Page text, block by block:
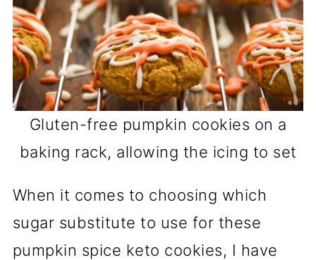
Gluten-free pumpkin cookies on a
baking rack, allowing the icing to set
When it comes to choosing which
sugar substitute to use for these
pumpkin spice keto cookies, I have